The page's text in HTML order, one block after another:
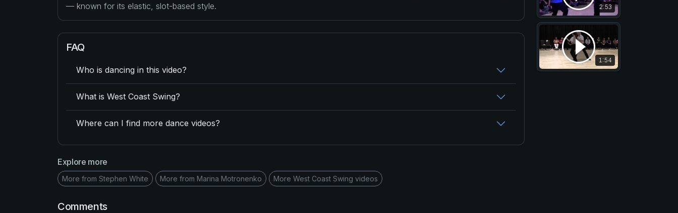
— known for its elastic, slot-based style.
FAQ
Who is dancing in this video?
What is West Coast Swing?
Where can I find more dance videos?
Explore more
More from Stephen White More from Marina Motronenko More West Coast Swing videos
Comments
2:53
1:54